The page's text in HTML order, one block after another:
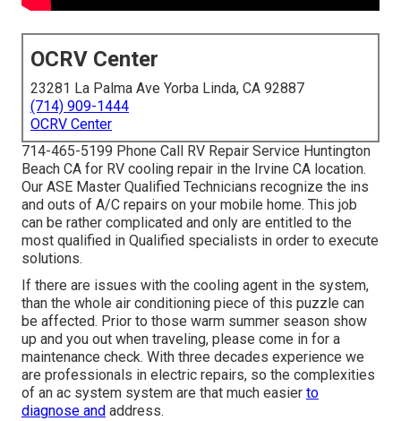
OCRV Center
23281 La Palma Ave Yorba Linda, CA 92887
(714) 909-1444
OCRV Center
714-465-5199 Phone Call RV Repair Service Huntington
Beach CA for RV cooling repair in the Irvine CA location.
Our ASE Master Qualified Technicians recognize the ins
and outs of A/C repairs on your mobile home. This job
can be rather complicated and only are entitled to the
most qualified in Qualified specialists in order to execute
solutions.
If there are issues with the cooling agent in the system,
than the whole air conditioning piece of this puzzle can
be affected. Prior to those warm summer season show
up and you out when traveling, please come in for a
maintenance check. With three decades experience we
are professionals in electric repairs, so the complexities
of an ac system system are that much easier to
diagnose and address.